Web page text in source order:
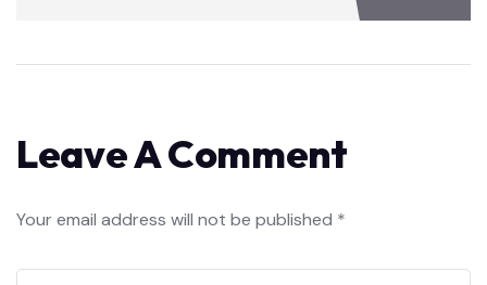
Leave A Comment
Your email address will not be published *